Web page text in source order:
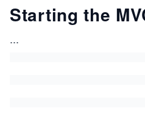
Starting the
...